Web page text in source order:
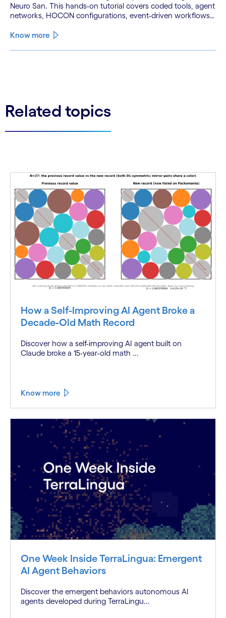
Neuro San. This hands-on tutorial covers coded tools, agent
networks, HOCON configurations, event-driven workflows,
Know more
Related topics
How a Self-Improving AI Agent Broke a
Decade-Old Math Record
Discover how a self-improving AI agent built on
Claude broke a 15-year-old math ...
Know more
One Week Inside TerraLingua: Emergent
AI Agent Behaviors
Discover the emergent behaviors autonomous AI
agents developed during TerraLingu...